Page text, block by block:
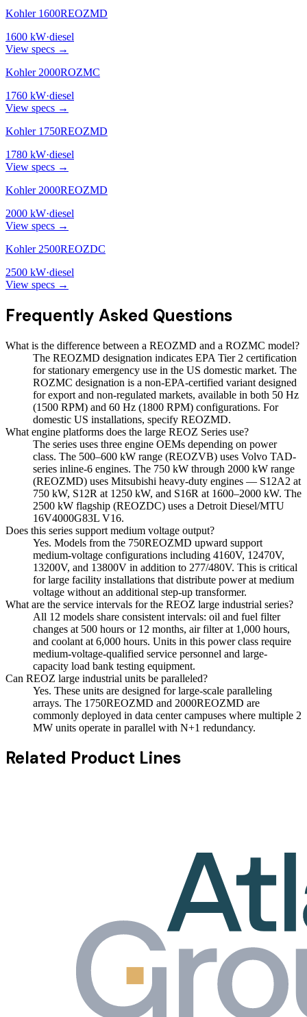
Kohler 1600REOZMD
1600 kW·diesel
View specs →
Kohler 2000ROZMC
1760 kW·diesel
View specs →
Kohler 1750REOZMD
1780 kW·diesel
View specs →
Kohler 2000REOZMD
2000 kW·diesel
View specs →
Kohler 2500REOZDC
2500 kW·diesel
View specs →
Frequently Asked Questions
What is the difference between a REOZMD and a ROZMC model?
The REOZMD designation indicates EPA Tier 2 certification
for stationary emergency use in the US domestic market. The
ROZMC designation is a non-EPA-certified variant designed
for export and non-regulated markets, available in both 50 Hz
(1500 RPM) and 60 Hz (1800 RPM) configurations. For
domestic US installations, specify REOZMD.
What engine platforms does the large REOZ Series use?
The series uses three engine OEMs depending on power
class. The 500–600 kW range (REOZVB) uses Volvo TAD-
series inline-6 engines. The 750 kW through 2000 kW range
(REOZMD) uses Mitsubishi heavy-duty engines — S12A2 at
750 kW, S12R at 1250 kW, and S16R at 1600–2000 kW. The
2500 kW flagship (REOZDC) uses a Detroit Diesel/MTU
16V4000G83L V16.
Does this series support medium voltage output?
Yes. Models from the 750REOZMD upward support
medium-voltage configurations including 4160V, 12470V,
13200V, and 13800V in addition to 277/480V. This is critical
for large facility installations that distribute power at medium
voltage without an additional step-up transformer.
What are the service intervals for the REOZ large industrial series?
All 12 models share consistent intervals: oil and fuel filter
changes at 500 hours or 12 months, air filter at 1,000 hours,
and coolant at 6,000 hours. Units in this power class require
medium-voltage-qualified service personnel and large-
capacity load bank testing equipment.
Can REOZ large industrial units be paralleled?
Yes. These units are designed for large-scale paralleling
arrays. The 1750REOZMD and 2000REOZMD are
commonly deployed in data center campuses where multiple 2
MW units operate in parallel with N+1 redundancy.
Related Product Lines